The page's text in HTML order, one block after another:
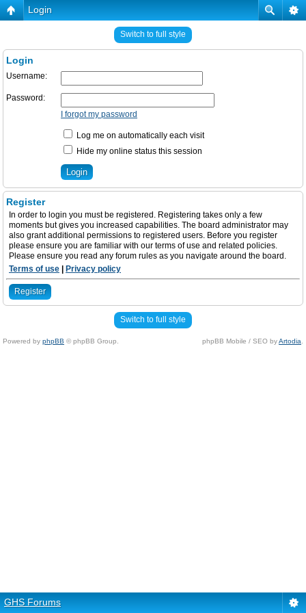
Login
Switch to full style
Login
Username:
Password:
I forgot my password
Log me on automatically each visit
Hide my online status this session
Register
In order to login you must be registered. Registering takes only a few
moments but gives you increased capabilities. The board administrator may
also grant additional permissions to registered users. Before you register
please ensure you are familiar with our terms of use and related policies.
Please ensure you read any forum rules as you navigate around the board.
Terms of use
Privacy policy
Register
Switch to full style
Powered by phpBB © phpBB Group. phpBB Mobile / SEO byArtodia
GHS Forums